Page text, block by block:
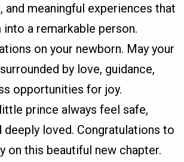
and meaningful experiences that
into a remarkable person.
on your newborn. May your
by love, guidance,
opportunities for joy.
prince always feel safe,
deeply loved. Congratulations to
on this beautiful new chapter.